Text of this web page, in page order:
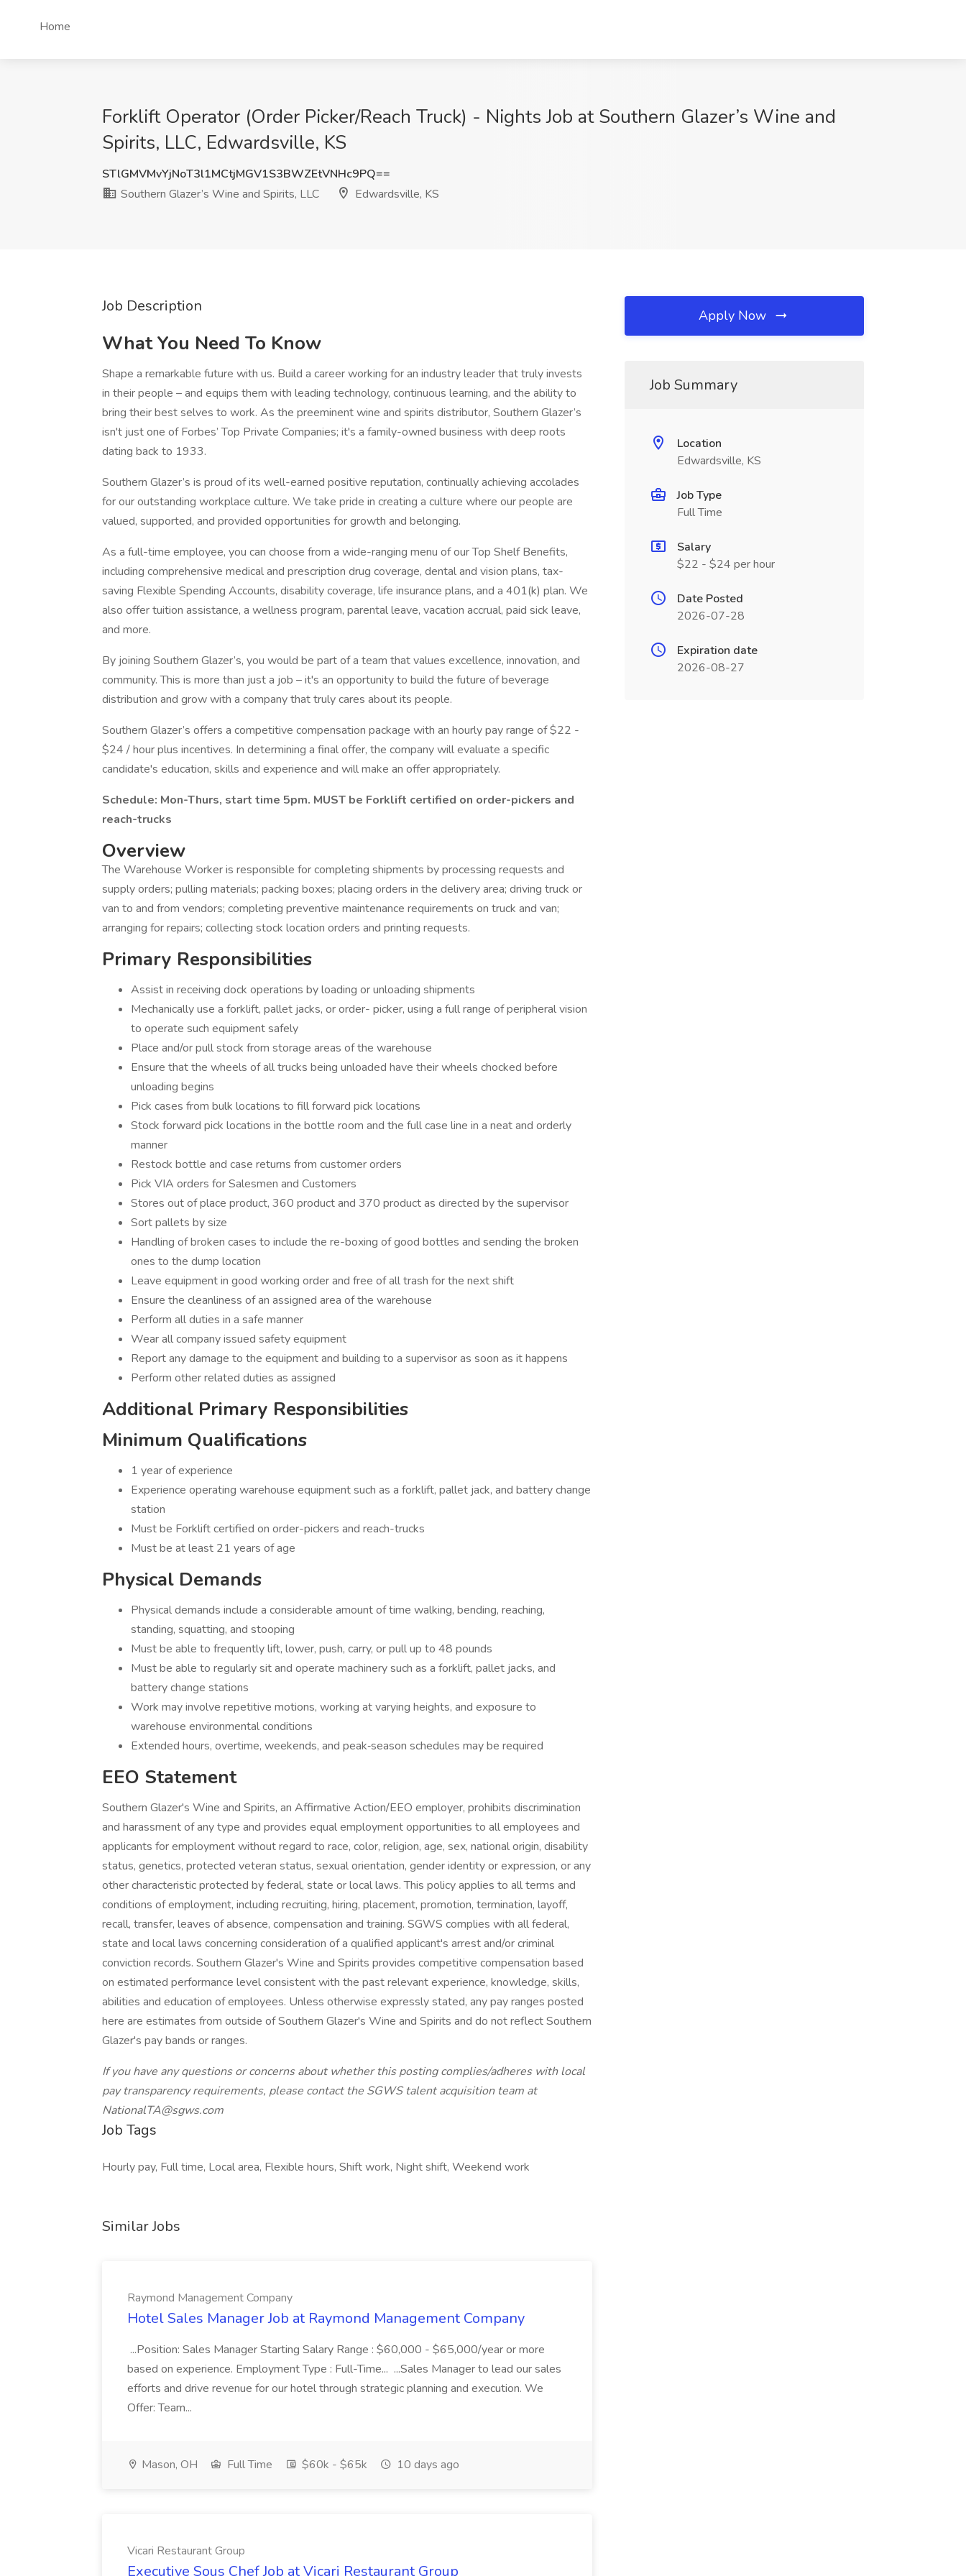
Home
Forklift Operator (Order Picker/Reach Truck) - Nights Job at Southern Glazer’s Wine and
Spirits, LLC, Edwardsville, KS
STlGMVMvYjNoT3l1MCtjMGV1S3BWZEtVNHc9PQ==
Southern Glazer’s Wine and Spirits, LLC
Edwardsville, KS
Job Description
What You Need To Know
Shape a remarkable future with us. Build a career working for an industry leader that truly invests
in their people – and equips them with leading technology, continuous learning, and the ability to
bring their best selves to work. As the preeminent wine and spirits distributor, Southern Glazer’s
isn't just one of Forbes’ Top Private Companies; it's a family-owned business with deep roots
dating back to 1933.
Southern Glazer’s is proud of its well-earned positive reputation, continually achieving accolades
for our outstanding workplace culture. We take pride in creating a culture where our people are
valued, supported, and provided opportunities for growth and belonging.
As a full-time employee, you can choose from a wide-ranging menu of our Top Shelf Benefits,
including comprehensive medical and prescription drug coverage, dental and vision plans, tax-
saving Flexible Spending Accounts, disability coverage, life insurance plans, and a 401(k) plan. We
also offer tuition assistance, a wellness program, parental leave, vacation accrual, paid sick leave,
and more.
By joining Southern Glazer’s, you would be part of a team that values excellence, innovation, and
community. This is more than just a job – it's an opportunity to build the future of beverage
distribution and grow with a company that truly cares about its people.
Southern Glazer’s offers a competitive compensation package with an hourly pay range of $22 -
$24 / hour plus incentives. In determining a final offer, the company will evaluate a specific
candidate's education, skills and experience and will make an offer appropriately.
Schedule: Mon-Thurs, start time 5pm. MUST be Forklift certified on order-pickers and
reach-trucks
Overview
The Warehouse Worker is responsible for completing shipments by processing requests and
supply orders; pulling materials; packing boxes; placing orders in the delivery area; driving truck or
van to and from vendors; completing preventive maintenance requirements on truck and van;
arranging for repairs; collecting stock location orders and printing requests.
Primary Responsibilities
Assist in receiving dock operations by loading or unloading shipments
Mechanically use a forklift, pallet jacks, or order- picker, using a full range of peripheral vision
to operate such equipment safely
Place and/or pull stock from storage areas of the warehouse
Ensure that the wheels of all trucks being unloaded have their wheels chocked before
unloading begins
Pick cases from bulk locations to fill forward pick locations
Stock forward pick locations in the bottle room and the full case line in a neat and orderly
manner
Restock bottle and case returns from customer orders
Pick VIA orders for Salesmen and Customers
Stores out of place product, 360 product and 370 product as directed by the supervisor
Sort pallets by size
Handling of broken cases to include the re-boxing of good bottles and sending the broken
ones to the dump location
Leave equipment in good working order and free of all trash for the next shift
Ensure the cleanliness of an assigned area of the warehouse
Perform all duties in a safe manner
Wear all company issued safety equipment
Report any damage to the equipment and building to a supervisor as soon as it happens
Perform other related duties as assigned
Additional Primary Responsibilities
Minimum Qualifications
1 year of experience
Experience operating warehouse equipment such as a forklift, pallet jack, and battery change
station
Must be Forklift certified on order-pickers and reach-trucks
Must be at least 21 years of age
Physical Demands
Physical demands include a considerable amount of time walking, bending, reaching,
standing, squatting, and stooping
Must be able to frequently lift, lower, push, carry, or pull up to 48 pounds
Must be able to regularly sit and operate machinery such as a forklift, pallet jacks, and
battery change stations
Work may involve repetitive motions, working at varying heights, and exposure to
warehouse environmental conditions
Extended hours, overtime, weekends, and peak‑season schedules may be required
EEO Statement
Southern Glazer's Wine and Spirits, an Affirmative Action/EEO employer, prohibits discrimination
and harassment of any type and provides equal employment opportunities to all employees and
applicants for employment without regard to race, color, religion, age, sex, national origin, disability
status, genetics, protected veteran status, sexual orientation, gender identity or expression, or any
other characteristic protected by federal, state or local laws. This policy applies to all terms and
conditions of employment, including recruiting, hiring, placement, promotion, termination, layoff,
recall, transfer, leaves of absence, compensation and training. SGWS complies with all federal,
state and local laws concerning consideration of a qualified applicant's arrest and/or criminal
conviction records. Southern Glazer's Wine and Spirits provides competitive compensation based
on estimated performance level consistent with the past relevant experience, knowledge, skills,
abilities and education of employees. Unless otherwise expressly stated, any pay ranges posted
here are estimates from outside of Southern Glazer's Wine and Spirits and do not reflect Southern
Glazer's pay bands or ranges.
If you have any questions or concerns about whether this posting complies/adheres with local
pay transparency requirements, please contact the SGWS talent acquisition team at
NationalTA@sgws.com
Job Tags
Hourly pay, Full time, Local area, Flexible hours, Shift work, Night shift, Weekend work
Similar Jobs
Raymond Management Company
Hotel Sales Manager Job at Raymond Management Company
...Position: Sales Manager Starting Salary Range : $60,000 - $65,000/year or more
based on experience. Employment Type : Full-Time... ...Sales Manager to lead our sales
efforts and drive revenue for our hotel through strategic planning and execution. We
Offer: Team...
Mason, OH Full Time $60k - $65k 10 days ago
Vicari Restaurant Group
Executive Sous Chef Job at Vicari Restaurant Group
Apply Now
Job Summary
Location
Edwardsville, KS
Job Type
Full Time
Salary
$22 - $24 per hour
Date Posted
2026-07-28
Expiration date
2026-08-27